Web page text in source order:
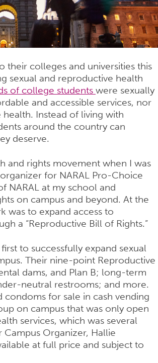
colleges and universities this
sexual and reproductive health
of college students were sexually
and accessible services, nor
Instead of living with
around the country can
deserve.
and rights movement when I was
for NARAL Pro-Choice
NARAL at my school and
on campus and beyond. At the
was to expand access to
a “Reproductive Bill of Rights.”
to successfully expand sexual
Their nine-point Reproductive
dams, and Plan B; long-term
neutral restrooms; and more.
for sale in cash vending
on campus that was only open
services, which was several
Organizer, Hallie
at full price and subject to